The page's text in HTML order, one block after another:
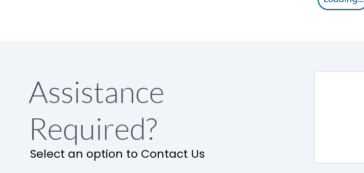
Assistance
Required?
Select an option to Contact Us